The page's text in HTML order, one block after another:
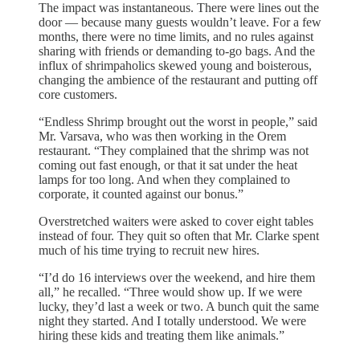
The impact was instantaneous. There were lines out the
door — because many guests wouldn’t leave. For a few
months, there were no time limits, and no rules against
sharing with friends or demanding to-go bags. And the
influx of shrimpaholics skewed young and boisterous,
changing the ambience of the restaurant and putting off
core customers.
“Endless Shrimp brought out the worst in people,” said
Mr. Varsava, who was then working in the Orem
restaurant. “They complained that the shrimp was not
coming out fast enough, or that it sat under the heat
lamps for too long. And when they complained to
corporate, it counted against our bonus.”
Overstretched waiters were asked to cover eight tables
instead of four. They quit so often that Mr. Clarke spent
much of his time trying to recruit new hires.
“I’d do 16 interviews over the weekend, and hire them
all,” he recalled. “Three would show up. If we were
lucky, they’d last a week or two. A bunch quit the same
night they started. And I totally understood. We were
hiring these kids and treating them like animals.”